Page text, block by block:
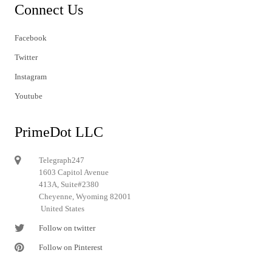
Connect Us
Facebook
Twitter
Instagram
Youtube
PrimeDot LLC
Telegraph247
1603 Capitol Avenue
413A, Suite#2380
Cheyenne, Wyoming 82001
United States
Follow on twitter
Follow on Pinterest